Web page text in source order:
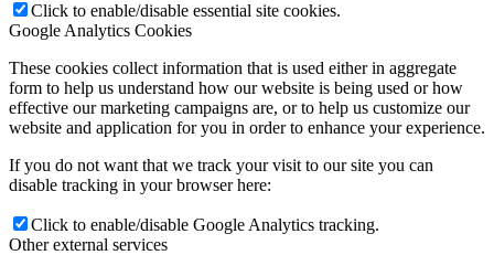
Click to enable/disable essential site cookies.
Google Analytics Cookies
These cookies collect information that is used either in aggregate
form to help us understand how our website is being used or how
effective our marketing campaigns are, or to help us customize our
website and application for you in order to enhance your experience.
If you do not want that we track your visit to our site you can
disable tracking in your browser here:
Click to enable/disable Google Analytics tracking.
Other external services